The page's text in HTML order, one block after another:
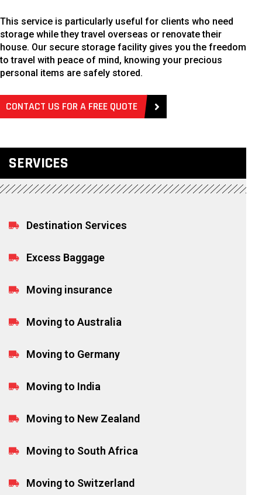
This service is particularly useful for clients who need
storage while they travel overseas or renovate their
house. Our secure storage facility gives you the freedom
to travel with peace of mind, knowing your precious
personal items are safely stored.
CONTACT US FOR A FREE QUOTE
SERVICES
Destination Services
Excess Baggage
Moving insurance
Moving to Australia
Moving to Germany
Moving to India
Moving to New Zealand
Moving to South Africa
Moving to Switzerland